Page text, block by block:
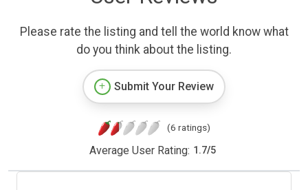
Please rate the listing and tell the world know what
do you think about the listing.
Submit Your Review
(6 ratings)
Average User Rating: 1.7/5